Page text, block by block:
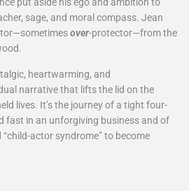
sage, and moral compass. Jean
over-protector—from the
heartwarming, and
narrative that lifts the lid on the
lives. It’s the journey of a tight four-
fast in an unforgiving business and of
actor syndrome” to become